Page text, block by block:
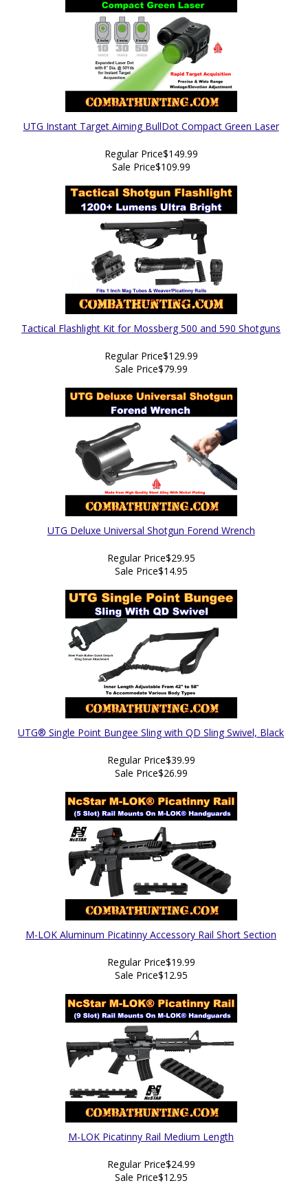
UTG Instant Target Aiming BullDot Compact Green Laser
Regular Price$149.99
Sale Price$109.99
Tactical Flashlight Kit for Mossberg 500 and 590 Shotguns
Regular Price$129.99
Sale Price$79.99
UTG Deluxe Universal Shotgun Forend Wrench
Regular Price$29.95
Sale Price$14.95
UTG® Single Point Bungee Sling with QD Sling Swivel, Black
Regular Price$39.99
Sale Price$26.99
M-LOK Aluminum Picatinny Accessory Rail Short Section
Regular Price$19.99
Sale Price$12.95
M-LOK Picatinny Rail Medium Length
Regular Price$24.99
Sale Price$12.95